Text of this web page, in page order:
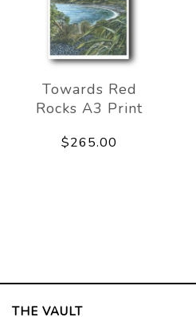
Towards Red
Rocks A3 Print
$265.00
THE VAULT